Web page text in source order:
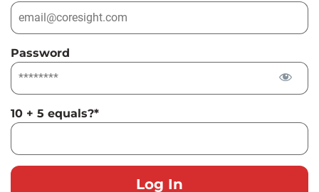
Password
10 + 5 equals?*